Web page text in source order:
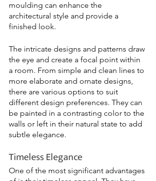
moulding can enhance the
architectural style and provide a
finished look.
The intricate designs and patterns draw
the eye and create a focal point within
a room. From simple and clean lines to
more elaborate and ornate designs,
there are various options to suit
different design preferences. They can
be painted in a contrasting color to the
walls or left in their natural state to add
subtle elegance.
Timeless Elegance
One of the most significant advantages